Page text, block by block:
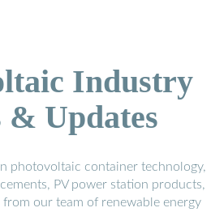
Industry
& Updates
photovoltaic container technology,
PV power station products,
our team of renewable energy